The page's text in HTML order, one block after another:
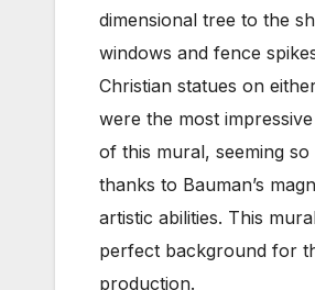
dimensional tree to the
windows and fence
Christian statues on
were the most
of this mural, seeming so
thanks to Bauman’s
artistic abilities. This
perfect background for
production.